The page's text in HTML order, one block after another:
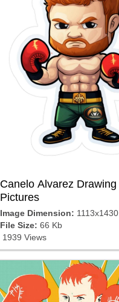
Canelo Alvarez Drawing
Pictures
Image Dimension: 1113x1430
File Size: 66 Kb
1939 Views